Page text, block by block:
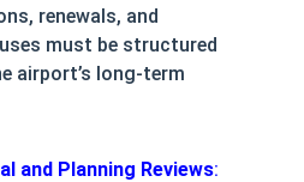
renewals, and
must be structured
airport’s long-term
and Planning Reviews: